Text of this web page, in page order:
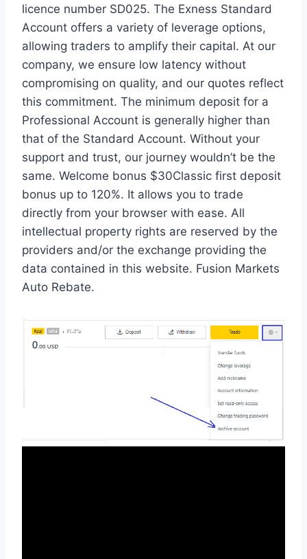
licence number SD025. The Exness Standard
Account offers a variety of leverage options,
allowing traders to amplify their capital. At our
company, we ensure low latency without
compromising on quality, and our quotes reflect
this commitment. The minimum deposit for a
Professional Account is generally higher than
that of the Standard Account. Without your
support and trust, our journey wouldn’t be the
same. Welcome bonus $30Classic first deposit
bonus up to 120%. It allows you to trade
directly from your browser with ease. All
intellectual property rights are reserved by the
providers and/or the exchange providing the
data contained in this website. Fusion Markets
Auto Rebate.